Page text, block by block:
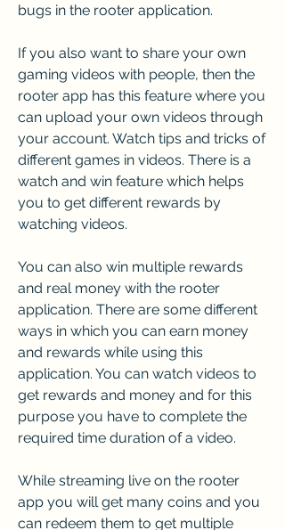
bugs in the rooter application.
If you also want to share your own
gaming videos with people, then the
rooter app has this feature where you
can upload your own videos through
your account. Watch tips and tricks of
different games in videos. There is a
watch and win feature which helps
you to get different rewards by
watching videos.
You can also win multiple rewards
and real money with the rooter
application. There are some different
ways in which you can earn money
and rewards while using this
application. You can watch videos to
get rewards and money and for this
purpose you have to complete the
required time duration of a video.
While streaming live on the rooter
app you will get many coins and you
can redeem them to get multiple